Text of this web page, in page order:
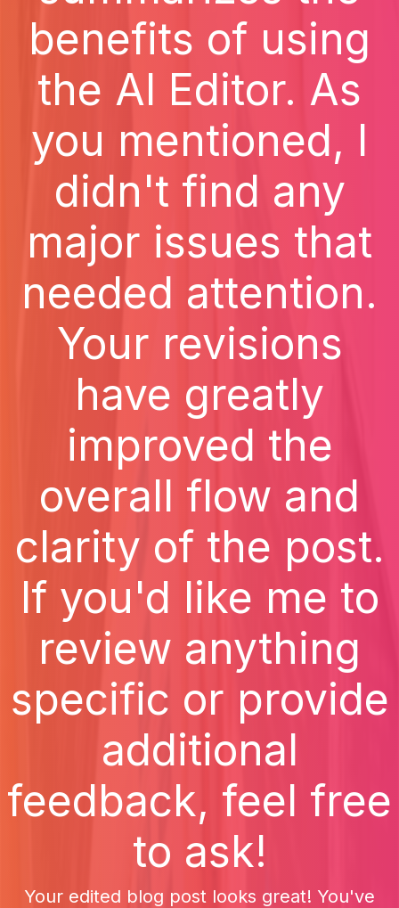
benefits of using
the AI Editor. As
you mentioned, I
didn't find any
major issues that
needed attention.
Your revisions
have greatly
improved the
overall flow and
clarity of the post.
If you'd like me to
review anything
specific or provide
additional
feedback, feel free
to ask!
Your edited blog post looks great! You've